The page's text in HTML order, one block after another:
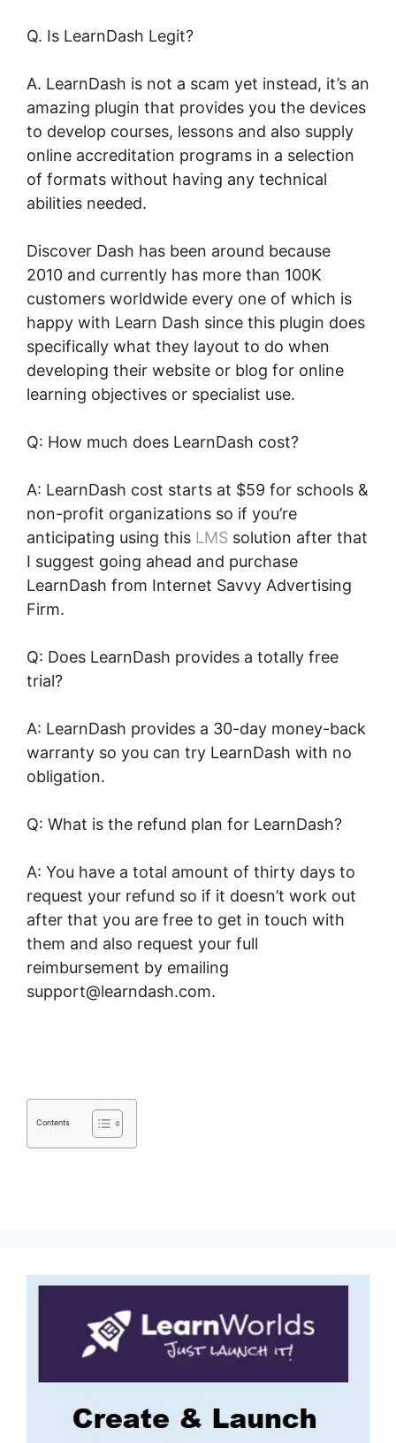
Q. Is LearnDash Legit?
A. LearnDash is not a scam yet instead, it’s an
amazing plugin that provides you the devices
to develop courses, lessons and also supply
online accreditation programs in a selection
of formats without having any technical
abilities needed.
Discover Dash has been around because
2010 and currently has more than 100K
customers worldwide every one of which is
happy with Learn Dash since this plugin does
specifically what they layout to do when
developing their website or blog for online
learning objectives or specialist use.
Q: How much does LearnDash cost?
A: LearnDash cost starts at $59 for schools &
non-profit organizations so if you’re
anticipating using this LMS solution after that
I suggest going ahead and purchase
LearnDash from Internet Savvy Advertising
Firm.
Q: Does LearnDash provides a totally free
trial?
A: LearnDash provides a 30-day money-back
warranty so you can try LearnDash with no
obligation.
Q: What is the refund plan for LearnDash?
A: You have a total amount of thirty days to
request your refund so if it doesn’t work out
after that you are free to get in touch with
them and also request your full
reimbursement by emailing
support@learndash.com.
Contents